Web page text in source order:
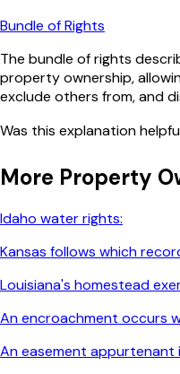
Bundle of Rights
The bundle of rights
property ownership,
exclude others from, and
Was this explanation
More Property
Idaho water rights:
Kansas follows which
Louisiana's homestead
An encroachment occurs
An easement appurtenant